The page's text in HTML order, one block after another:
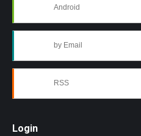
Android
by Email
RSS
Login